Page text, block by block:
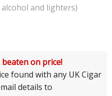
and lighters)
on price!
found with any UK Cigar
details to